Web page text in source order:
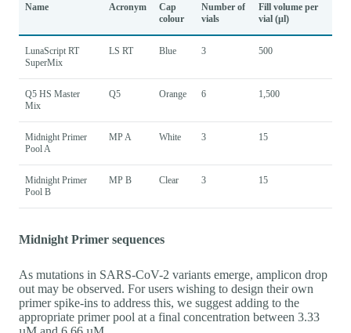
Name Acronym
Cap
colour
Number of
vials
Fill volume per
vial (µl)
LunaScript RT
SuperMix
LS RT Blue 3 500
Q5 HS Master
Mix
Q5 Orange 6 1,500
Midnight Primer
Pool A
MP A White 3 15
Midnight Primer
Pool B
MP B Clear 3 15
Midnight Primer sequences
As mutations in SARS-CoV-2 variants emerge, amplicon drop
out may be observed. For users wishing to design their own
primer spike-ins to address this, we suggest adding to the
appropriate primer pool at a final concentration between 3.33